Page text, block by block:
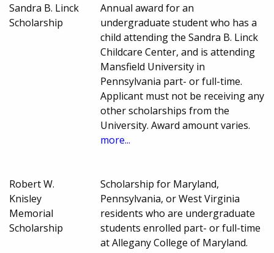
Sandra B. Linck
Scholarship
Annual award for an
undergraduate student who has a
child attending the Sandra B. Linck
Childcare Center, and is attending
Mansfield University in
Pennsylvania part- or full-time.
Applicant must not be receiving any
other scholarships from the
University. Award amount varies.
more...
Robert W.
Knisley
Memorial
Scholarship
Scholarship for Maryland,
Pennsylvania, or West Virginia
residents who are undergraduate
students enrolled part- or full-time
at Allegany College of Maryland.